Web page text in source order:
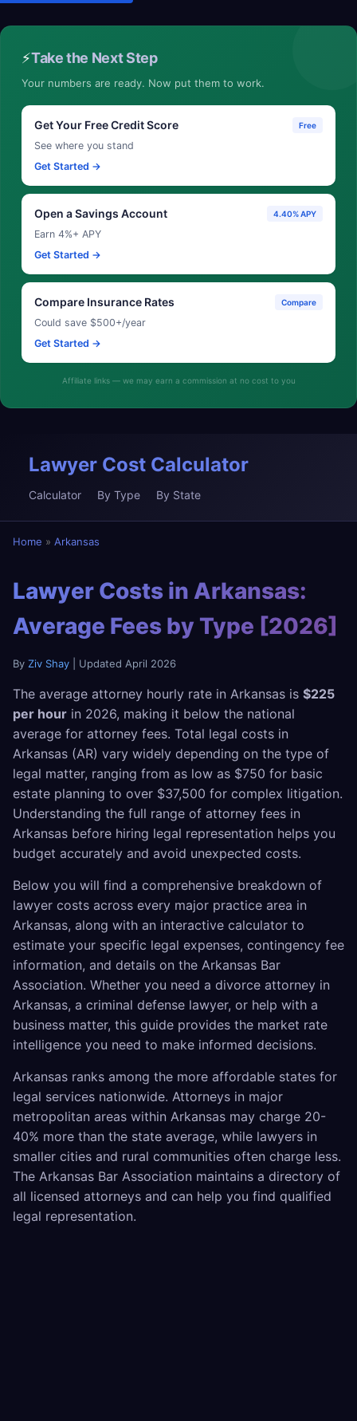
⚡Take the Next Step
Your numbers are ready. Now put them to work.
Get Your Free Credit Score Free
See where you stand
Get Started →
Open a Savings Account 4.40% APY
Earn 4%+ APY
Get Started →
Compare Insurance Rates Compare
Could save $500+/year
Get Started →
Affiliate links — we may earn a commission at no cost to you
Lawyer Cost Calculator
Calculator By Type By State
Home » Arkansas
Lawyer Costs in Arkansas:
Average Fees by Type [2026]
By Ziv Shay | Updated April 2026
The average attorney hourly rate in Arkansas is $225
per hour in 2026, making it below the national
average for attorney fees. Total legal costs in
Arkansas (AR) vary widely depending on the type of
legal matter, ranging from as low as $750 for basic
estate planning to over $37,500 for complex litigation.
Understanding the full range of attorney fees in
Arkansas before hiring legal representation helps you
budget accurately and avoid unexpected costs.
Below you will find a comprehensive breakdown of
lawyer costs across every major practice area in
Arkansas, along with an interactive calculator to
estimate your specific legal expenses, contingency fee
information, and details on the Arkansas Bar
Association. Whether you need a divorce attorney in
Arkansas, a criminal defense lawyer, or help with a
business matter, this guide provides the market rate
intelligence you need to make informed decisions.
Arkansas ranks among the more affordable states for
legal services nationwide. Attorneys in major
metropolitan areas within Arkansas may charge 20-
40% more than the state average, while lawyers in
smaller cities and rural communities often charge less.
The Arkansas Bar Association maintains a directory of
all licensed attorneys and can help you find qualified
legal representation.